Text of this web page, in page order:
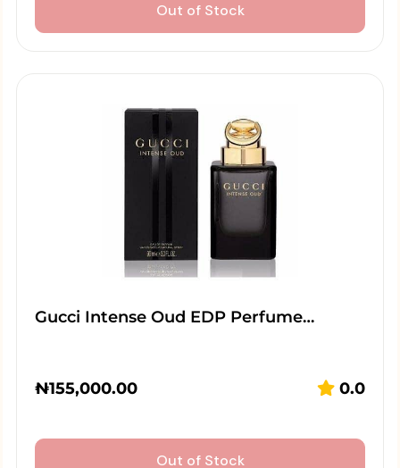
Out of Stock
Gucci Intense Oud EDP Perfume…
₦155,000.00 0.0
Out of Stock